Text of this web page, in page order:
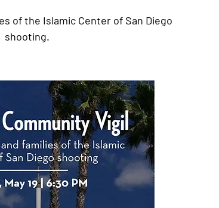
of the Islamic Center of San Diego
shooting.